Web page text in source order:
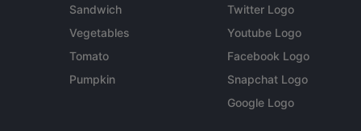
Sandwich
Vegetables
Tomato
Pumpkin
Twitter Logo
Youtube Logo
Facebook Logo
Snapchat Logo
Google Logo